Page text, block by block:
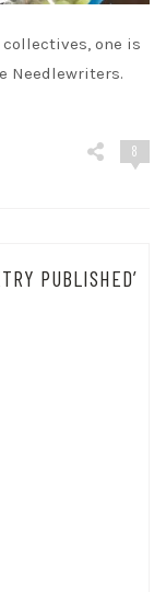
one is
Needlewriters.
8
PUBLISHED’